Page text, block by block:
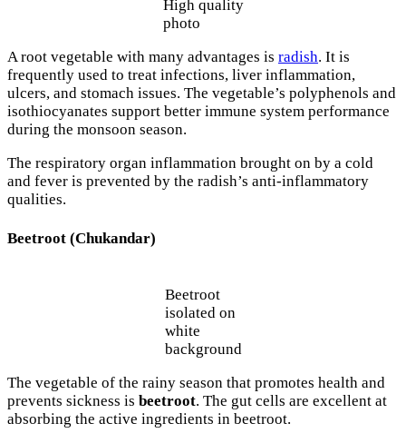
High quality
photo
A root vegetable with many advantages is radish. It is
frequently used to treat infections, liver inflammation,
ulcers, and stomach issues. The vegetable’s polyphenols and
isothiocyanates support better immune system performance
during the monsoon season.
The respiratory organ inflammation brought on by a cold
and fever is prevented by the radish’s anti-inflammatory
qualities.
Beetroot (Chukandar)
Beetroot
isolated on
white
background
The vegetable of the rainy season that promotes health and
prevents sickness is beetroot. The gut cells are excellent at
absorbing the active ingredients in beetroot.